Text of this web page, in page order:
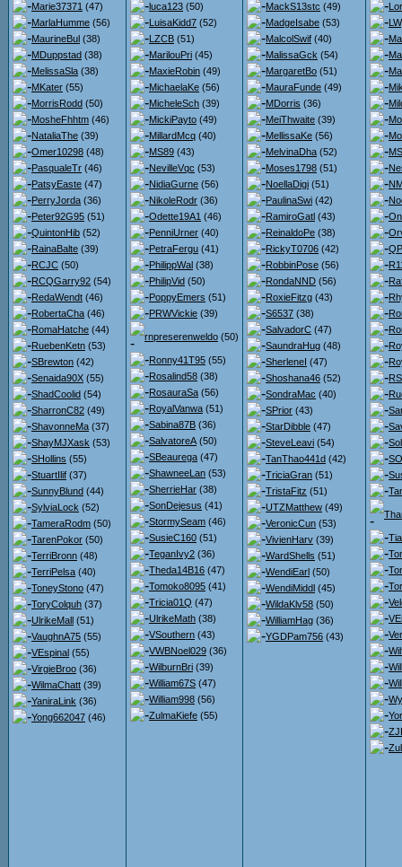
Marie37371 (47)
MarlaHumme (56)
MaurineBul (38)
MDuppstad (38)
MelissaSla (38)
MKater (55)
MorrisRodd (50)
MosheFhhtm (46)
NataliaThe (39)
Omer10298 (48)
PasqualeTr (46)
PatsyEaste (47)
PerryJorda (36)
Peter92G95 (51)
QuintonHib (52)
RainaBalte (39)
RCJC (50)
RCQGarry92 (54)
RedaWendt (46)
RobertaCha (46)
RomaHatche (44)
RuebenKetn (53)
SBrewton (42)
Senaida90X (55)
ShadCoolid (54)
SharronC82 (49)
ShavonneMa (37)
ShayMJXask (53)
SHollins (55)
StuartIlif (37)
SunnyBlund (44)
SylviaLock (52)
TameraRodm (50)
TarenPokor (50)
TerriBronn (48)
TerriPelsa (40)
ToneyStono (47)
ToryColquh (37)
UlrikeMall (51)
VaughnA75 (55)
VEspinal (55)
VirgieBroo (36)
WilmaChatt (39)
YaniraLink (36)
Yong662047 (46)
luca123 (50)
LuisaKidd7 (52)
LZCB (51)
MarilouPri (45)
MaxieRobin (49)
MichaelaKe (56)
MicheleSch (39)
MickiPayto (49)
MillardMcq (40)
MS89 (43)
NevilleVqc (53)
NidiaGurne (56)
NikoleRodr (36)
Odette19A1 (46)
PenniUrner (40)
PetraFergu (41)
PhilippWal (38)
PhilipVid (50)
PoppyEmers (51)
PRWVickie (39)
rnpreserenweldo (50)
Ronny41T95 (55)
Rosalind58 (38)
RosauraSa (56)
RoyalVanwa (51)
Sabina87B (36)
SalvatoreA (50)
SBeaurega (47)
ShawneeLan (53)
SherrieHar (38)
SonDejesus (41)
StormySeam (46)
SusieC160 (51)
TeganIvy2 (36)
Theda14B16 (47)
Tomoko8095 (41)
Tricia01Q (47)
UlrikeMath (38)
VSouthern (43)
VWBNoel029 (36)
WilburnBri (39)
William67S (47)
William998 (56)
ZulmaKiefe (55)
MackS13stc (49)
MadgeIsabe (53)
MalcolSwif (40)
MalissaGck (54)
MargaretBo (51)
MauraFunde (49)
MDorris (36)
MeiThwaite (39)
MellissaKe (56)
MelvinaDha (52)
Moses1798 (51)
NoellaDigi (51)
PaulinaSwi (42)
RamiroGatl (43)
ReinaldoPe (38)
RickyT0706 (42)
RobbinPose (56)
RondaNND (56)
RoxieFitzg (43)
S6537 (38)
SalvadorC (47)
SaundraHug (48)
SherleneI (47)
Shoshana46 (52)
SondraMac (40)
SPrior (43)
StarDibble (47)
SteveLeavi (54)
TanThao441d (42)
TriciaGran (51)
TristaFitz (51)
UTZMatthew (49)
VeronicCun (53)
VivienHarv (39)
WardShells (51)
WendiEarl (50)
WendiMiddl (45)
WildaKlv58 (50)
WilliamHag (36)
YGDPam756 (43)